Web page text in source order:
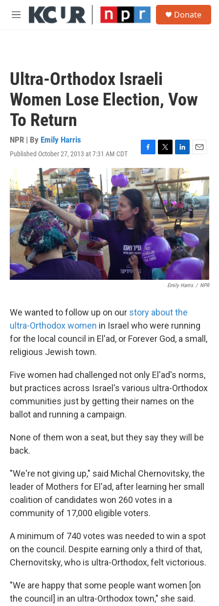
Skip to main content
M
Donate
Ultra-Orthodox Israeli
Women Lose Election, Vow
To Return
NPR | By Emily Harris
Published October 27, 2013 at 7:31 AM CDT
F
a
c
e
b
o
o
k
T
w
i
t
t
e
r
L
i
n
k
e
d
I
n
E
a
i
l
Emily Harris / NPR
We wanted to follow up on our story about the
ultra-Orthodox women in Israel who were running
for the local council in El'ad, or Forever God, a small,
religious Jewish town.
Five women had challenged not only El'ad's norms,
but practices across Israel's various ultra-Orthodox
communities just by getting their names on the
ballot and running a campaign.
None of them won a seat, but they say they will be
back.
"We're not giving up," said Michal Chernovitsky, the
leader of Mothers for El'ad, after learning her small
coalition of candidates won 260 votes in a
community of 17,000 eligible voters.
A minimum of 740 votes was needed to win a spot
on the council. Despite earning only a third of that,
Chernovitsky, who is ultra-Orthodox, felt victorious.
"We are happy that some people want women [on
the council] in an ultra-Orthodox town," she said.